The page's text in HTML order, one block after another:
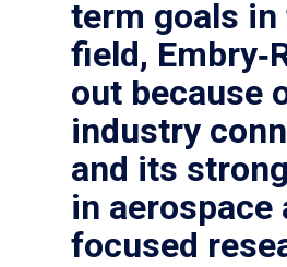
term goals in
field,
out because
industry
and its
in aerospace
focused